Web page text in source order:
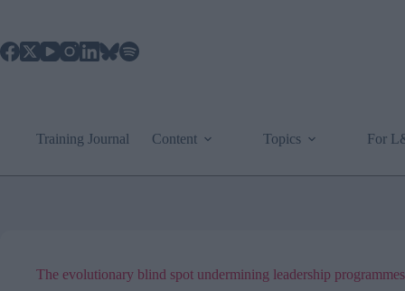
content
Training Journal Content Topics For
The evolutionary blind spot undermining leadership programmes